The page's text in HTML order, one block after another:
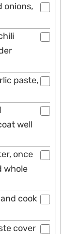
onions,
paste,
well
once
whole
cook
cover